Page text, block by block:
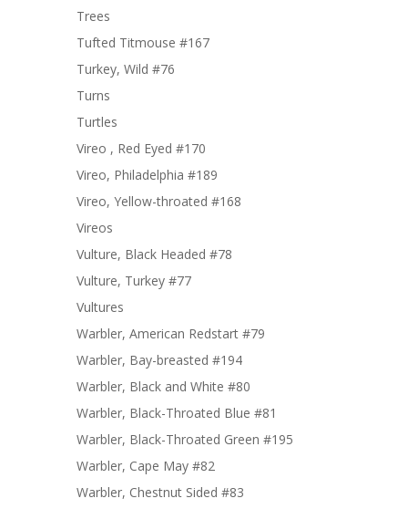
Trees
Tufted Titmouse #167
Turkey, Wild #76
Turns
Turtles
Vireo , Red Eyed #170
Vireo, Philadelphia #189
Vireo, Yellow-throated #168
Vireos
Vulture, Black Headed #78
Vulture, Turkey #77
Vultures
Warbler, American Redstart #79
Warbler, Bay-breasted #194
Warbler, Black and White #80
Warbler, Black-Throated Blue #81
Warbler, Black-Throated Green #195
Warbler, Cape May #82
Warbler, Chestnut Sided #83